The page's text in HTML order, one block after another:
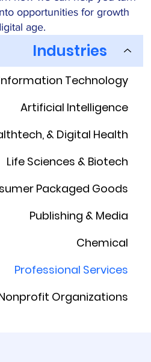
opportunities for growth
age.
Industries
Technology
Artificial Intelligence
& Digital Health
Life Sciences & Biotech
Packaged Goods
Publishing & Media
Chemical
Professional Services
Organizations